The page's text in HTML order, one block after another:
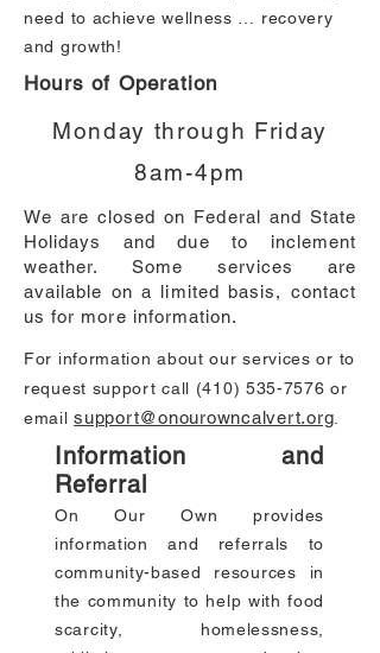
need to achieve wellness … recovery
and growth!
Hours of Operation
Monday through Friday
8am-4pm
We are closed on Federal and State
Holidays and due to inclement
weather. Some services are
available on a limited basis, contact
us for more information.
For information about our services or to
request support call (410) 535-7576 or
emailsupport@onourowncalvert.org
Information and
Referral
On Our Own provides
information and referrals to
community-based resources in
the community to help with food
scarcity, homelessness,